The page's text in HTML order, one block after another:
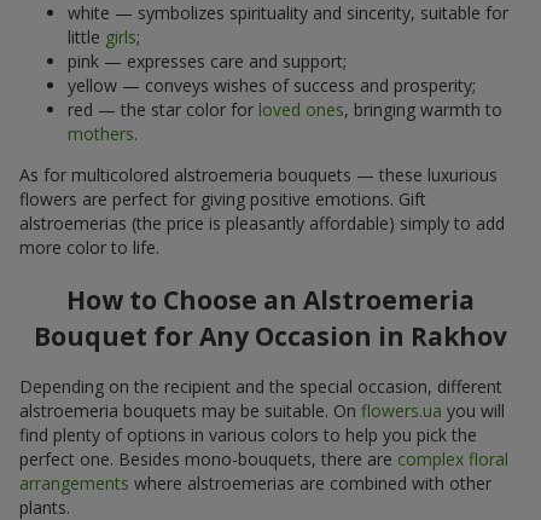
white — symbolizes spirituality and sincerity, suitable for
little girls;
pink — expresses care and support;
yellow — conveys wishes of success and prosperity;
red — the star color for loved ones, bringing warmth to
mothers.
As for multicolored alstroemeria bouquets — these luxurious
flowers are perfect for giving positive emotions. Gift
alstroemerias (the price is pleasantly affordable) simply to add
more color to life.
How to Choose an Alstroemeria
Bouquet for Any Occasion in Rakhov
Depending on the recipient and the special occasion, different
alstroemeria bouquets may be suitable. On flowers.ua you will
find plenty of options in various colors to help you pick the
perfect one. Besides mono-bouquets, there are complex floral
arrangements where alstroemerias are combined with other
plants.